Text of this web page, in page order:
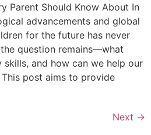
Parent Should Know About In
advancements and global
for the future has never
question remains—what
and how can we help our
post aims to provide
Next →